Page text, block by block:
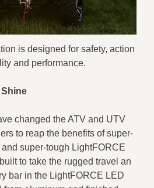
is designed for safety, action
and performance.
Shine
changed the ATV and UTV
to reap the benefits of super-
super-tough LightFORCE
to take the rugged travel an
bar in the LightFORCE LED